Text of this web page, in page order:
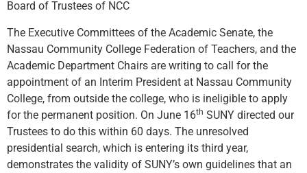
Board of Trustees of NCC
The Executive Committees of the Academic Senate, the
Nassau Community College Federation of Teachers, and the
Academic Department Chairs are writing to call for the
appointment of an Interim President at Nassau Community
College, from outside the college, who is ineligible to apply
for the permanent position. On June 16th SUNY directed our
Trustees to do this within 60 days. The unresolved
presidential search, which is entering its third year,
demonstrates the validity of SUNY’s own guidelines that an